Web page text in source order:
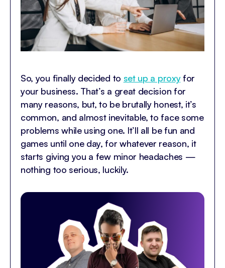
So, you finally decided to set up a proxyfor
your business. That’s a great decision for
many reasons, but, to be brutally honest, it’s
common, and almost inevitable, to face some
problems while using one. It’ll all be fun and
games until one day, for whatever reason, it
starts giving you a few minor headaches —
nothing too serious, luckily.